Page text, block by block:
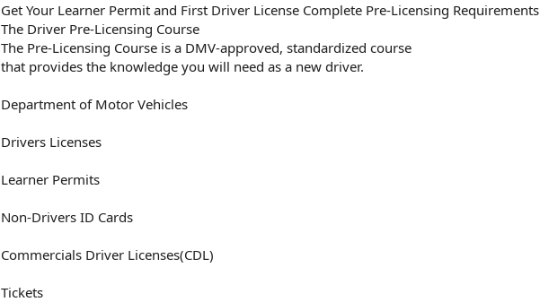
Get Your Learner Permit and First Driver License Complete Pre-Licensing Requirements
The Driver Pre-Licensing Course
The Pre-Licensing Course is a DMV-approved, standardized course
that provides the knowledge you will need as a new driver.
Department of Motor Vehicles
Drivers Licenses
Learner Permits
Non-Drivers ID Cards
Commercials Driver Licenses(CDL)
Tickets